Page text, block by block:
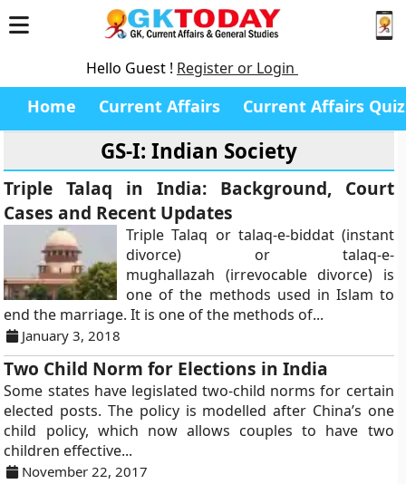
Hello Guest ! Register or Login
Home Current Affairs Current Affairs Quiz
GS-I: Indian Society
Triple Talaq in India: Background, Court
Cases and Recent Updates
Triple Talaq or talaq-e-biddat (instant
divorce) or talaq-e-
mughallazah (irrevocable divorce) is
one of the methods used in Islam to
end the marriage. It is one of the methods of...
January 3, 2018
Two Child Norm for Elections in India
Some states have legislated two-child norms for certain
elected posts. The policy is modelled after China’s one
child policy, which now allows couples to have two
children effective...
November 22, 2017